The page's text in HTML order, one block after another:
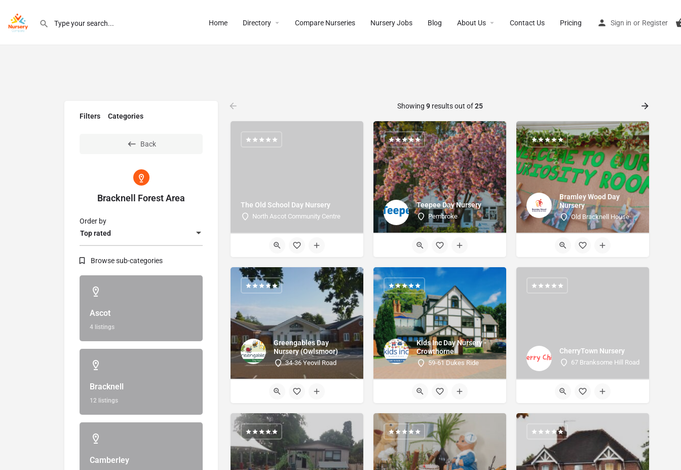
Home Directory Compare Nurseries Nursery Jobs Blog About Us Contact Us Pricing Sign in or Register
Filters Categories
Back
Bracknell Forest Area
Top rated
Order by
Browse sub-categories
Ascot
4 listings
Bracknell
12 listings
Camberley
Showing9 results out of25
The Old School Day Nursery
North Ascot Community Centre
Teepee Day Nursery
Pembroke
Bramley Wood Day
Nursery
Old Bracknell House
Greengables Day
Nursery (Owlsmoor)
34-36 Yeovil Road
Kids Inc Day Nursery -
Crowthorne
59-61 Dukes Ride
CherryTown Nursery
67 Branksome Hill Road